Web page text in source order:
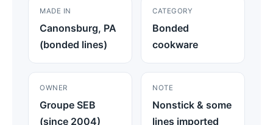
MADE IN
Canonsburg, PA
(bonded lines)
CATEGORY
Bonded
cookware
OWNER
Groupe SEB
(since 2004)
NOTE
Nonstick & some
lines imported